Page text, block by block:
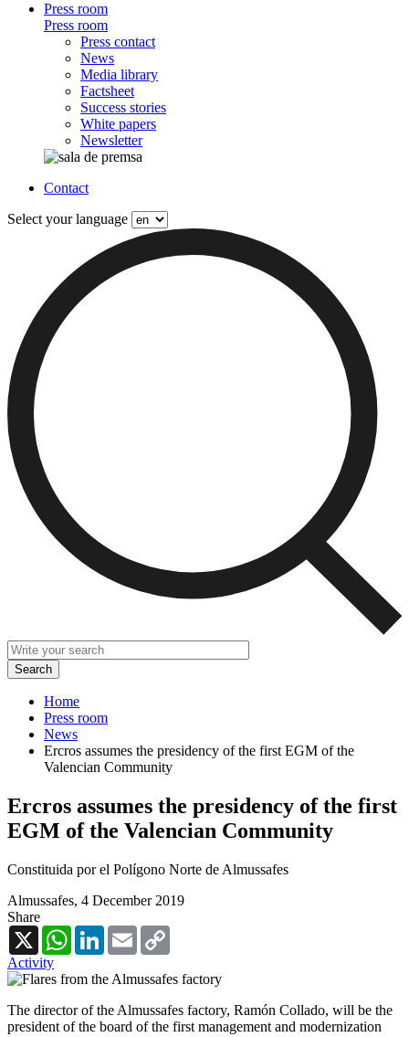
Press room
Press room
Press contact
News
Media library
Factsheet
Success stories
White papers
Newsletter
Contact
Select your language
Home
Press room
News
Ercros assumes the presidency of the first EGM of the
Valencian Community
Ercros assumes the presidency of the first
EGM of the Valencian Community
Constituida por el Polígono Norte de Almussafes
Almussafes, 4 December 2019
Share
X
WhatsAppLinkedInEmail
Activity
The director of the Almussafes factory, Ramón Collado, will be the
president of the board of the first management and modernization